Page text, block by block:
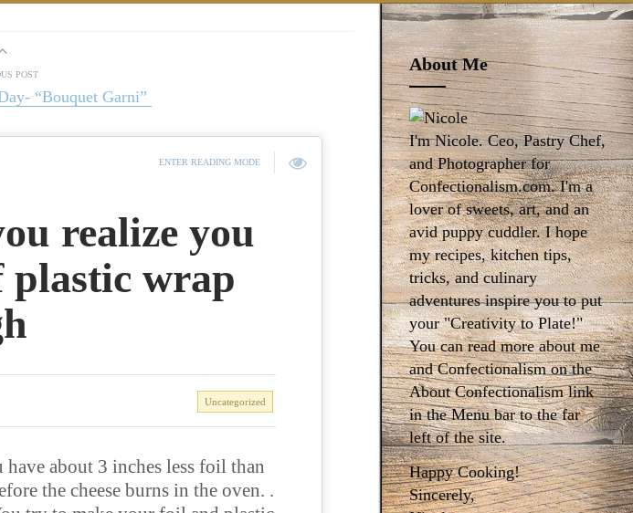
POST
“Bouquet Garni”
ENTER READING MODE
realize you
plastic wrap
Uncategorized
about 3 inches less foil than
the cheese burns in the oven. .
About Me
I'm Nicole. Ceo, Pastry Chef,
and Photographer for
Confectionalism.com. I'm a
lover of sweets, art, and an
avid puppy cuddler. I hope
my recipes, kitchen tips,
tricks, and culinary
adventures inspire you to put
your "Creativity to Plate!"
You can read more about me
and Confectionalism on the
About Confectionalism link
in the Menu bar to the far
left of the site.
Happy Cooking!
Sincerely,